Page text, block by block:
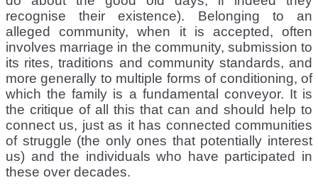
recognise their existence). Belonging to an
alleged community, when it is accepted, often
involves marriage in the community, submission to
its rites, traditions and community standards, and
more generally to multiple forms of conditioning, of
which the family is a fundamental conveyor. It is
the critique of all this that can and should help to
connect us, just as it has connected communities
of struggle (the only ones that potentially interest
us) and the individuals who have participated in
these over decades.